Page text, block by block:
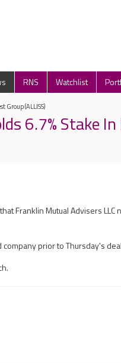
RNS Watchlist
Group (ALLISS)
6.7% Stake
Franklin Mutual Advisers LLC
prior to Thursday's